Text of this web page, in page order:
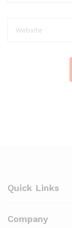
Quick Links
Company